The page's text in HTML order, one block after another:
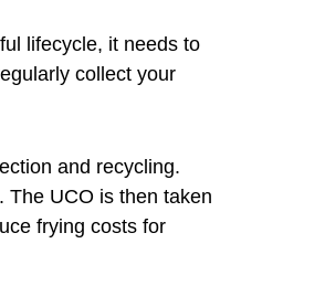
lifecycle, it needs to
collect your
and recycling.
The UCO is then taken
frying costs for